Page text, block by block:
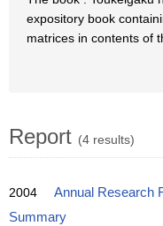
expository book
matrices in contents of
Report (4 results)
2004 Annual Research
Summary